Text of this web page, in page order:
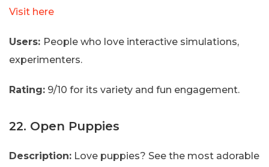
Visit here
Users: People who love interactive simulations,
experimenters.
Rating: 9/10 for its variety and fun engagement.
22. Open Puppies
Description: Love puppies? See the most adorable